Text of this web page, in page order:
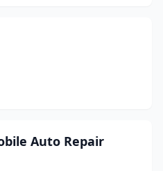
Auto Repair